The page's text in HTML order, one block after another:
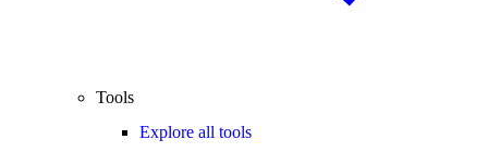
Tools
Explore all tools